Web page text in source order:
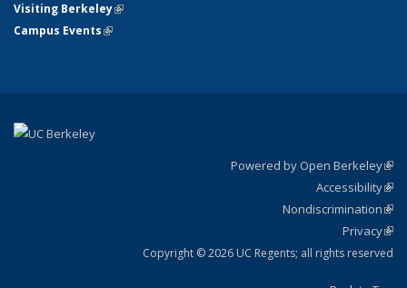
Visiting Berkeley(link is external)
Campus Events(link is external)
Powered by Open Berkeley
Accessibility
Nondiscrimination
Privacy
Copyright © 2026 UC Regents; all rights reserved